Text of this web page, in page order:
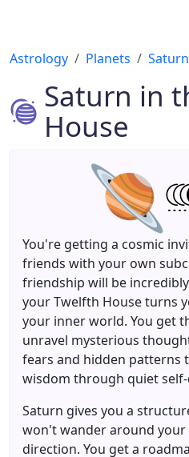
Astrology Planets Saturn
Saturn in
House
You're getting a cosmic
friends with your own
friendship will be
your Twelfth House turns
your inner world. You get
unravel mysterious
fears and hidden patterns
wisdom through quiet self-
Saturn gives you a
won't wander around
direction. You get a